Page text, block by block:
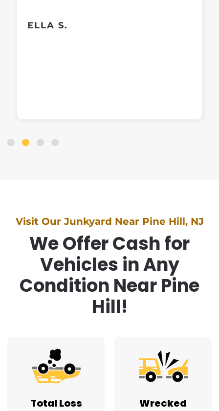
ELLA S.
Visit Our Junkyard Near Pine Hill, NJ
We Offer Cash for
Vehicles in Any
Condition Near Pine
Hill!
Total Loss Wrecked